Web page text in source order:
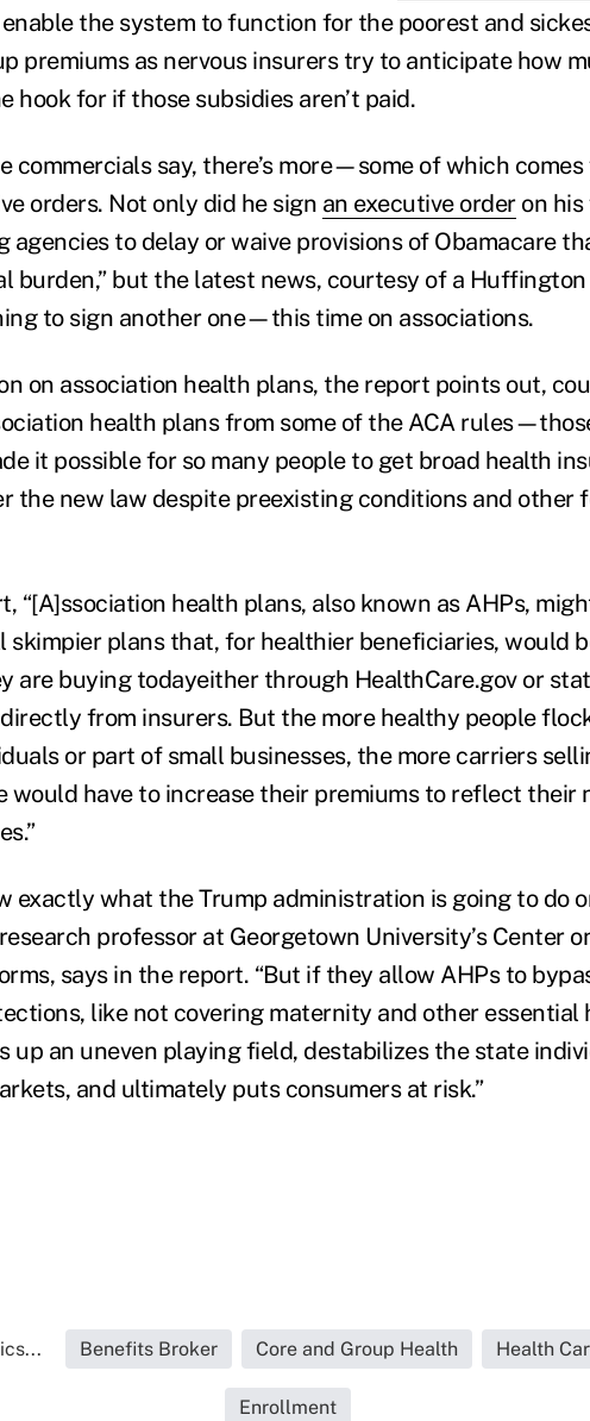
the system to function for the poorest and
premiums as nervous insurers try to anticipate how
hook for if those subsidies aren’t paid.
commercials say, there’s more—some of which comes
orders. Not only did he sign an executive orderon his
agencies to delay or waive provisions of Obamacare
burden,” but the latest news, courtesy of a
to sign another one—this time on associations.
on association health plans, the report points out,
health plans from some of the ACA
it possible for so many people to get broad health
the new law despite preexisting conditions and other
“[A]ssociation health plans, also known as AHPs,
skimpier plans that, for healthier beneficiaries, would
are buying todayeither through HealthCare.gov or
from insurers. But the more healthy people
or part of small businesses, the more carriers
would have to increase their premiums to reflect their
exactly what the Trump administration is going to do
professor at Georgetown University’s Center
says in the report. “But if they allow AHPs to
like not covering maternity and other essential
up an uneven playing field, destabilizes the state
and ultimately puts consumers at risk.”
Benefits Broker Core and Group Health Health
Enrollment